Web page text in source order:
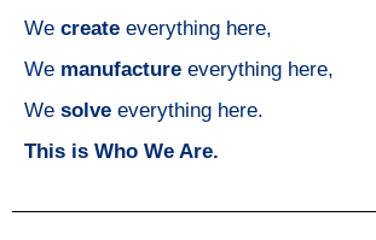
We create everything here,
We manufacture everything here,
We solve everything here.
This is Who We Are.